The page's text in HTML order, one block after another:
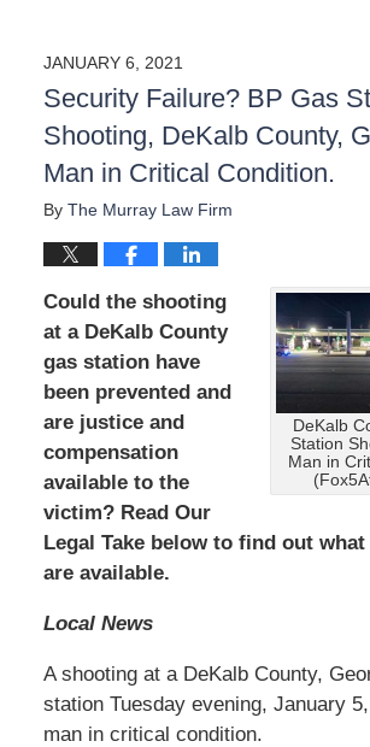
JANUARY 6, 2021
Security Failure? BP Gas
Shooting, DeKalb County,
Man in Critical Condition.
By The Murray Law Firm
DeKalb
Station
Man in
Could the shooting
at a DeKalb County
gas station have
been prevented and
are justice and
compensation
available to the
victim? Read Our
Legal Take below to find out
are available.
Local News
A shooting at a DeKalb County,
station Tuesday evening, January
man in critical condition.